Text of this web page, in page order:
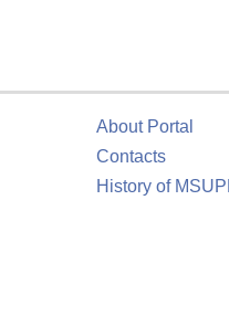
About Portal
Contacts
History of